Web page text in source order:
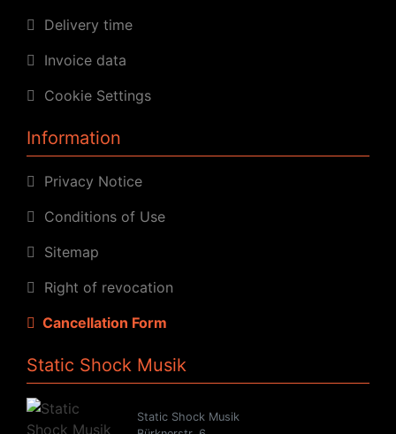
Delivery time
Invoice data
Cookie Settings
Information
Privacy Notice
Conditions of Use
Sitemap
Right of revocation
Cancellation Form
Static Shock Musik
Static Shock Musik